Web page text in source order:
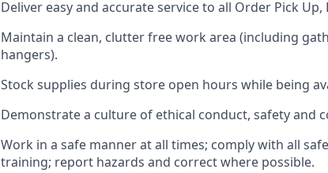
Deliver easy and accurateservice to all Order Pick
Maintain a clean, clutter free work area (including
hangers).
Stock supplies during store open hours while being
Demonstrate a culture of ethical conduct, safetyand
Work in a safe mannerat all times; comply with all
training; report hazards and correct where possible.